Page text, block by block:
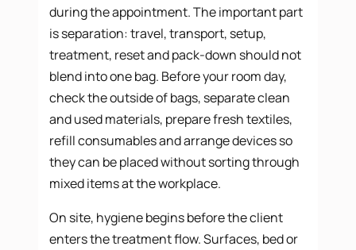
during the appointment. The important part
is separation: travel, transport, setup,
treatment, reset and pack-down should not
blend into one bag. Before your room day,
check the outside of bags, separate clean
and used materials, prepare fresh textiles,
refill consumables and arrange devices so
they can be placed without sorting through
mixed items at the workplace.
On site, hygiene begins before the client
enters the treatment flow. Surfaces, bed or